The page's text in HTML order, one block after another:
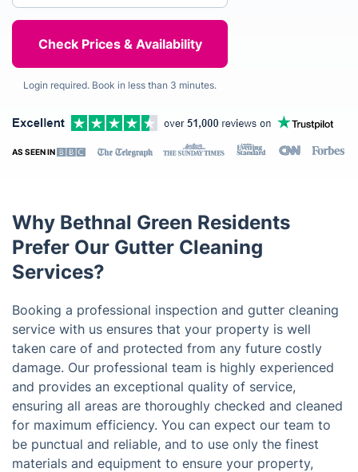
Login required. Book in less than 3 minutes.
AS SEEN IN
Why Bethnal Green Residents
Prefer Our Gutter Cleaning
Services?
Booking a professional inspection and gutter cleaning
service with us ensures that your property is well
taken care of and protected from any future costly
damage. Our professional team is highly experienced
and provides an exceptional quality of service,
ensuring all areas are thoroughly checked and cleaned
for maximum efficiency. You can expect our team to
be punctual and reliable, and to use only the finest
materials and equipment to ensure your property,